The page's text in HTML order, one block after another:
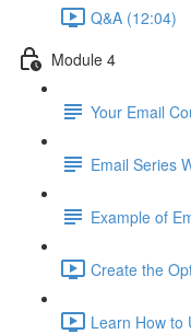
Q&A (12:04)
Module 4
Your Email
Email Series
Example of
Create the
Learn How to